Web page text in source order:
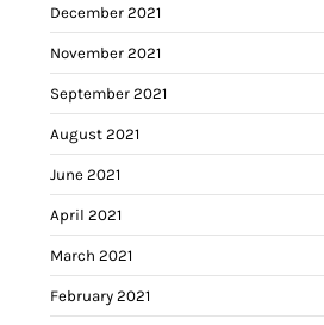
December 2021
November 2021
September 2021
August 2021
June 2021
April 2021
March 2021
February 2021